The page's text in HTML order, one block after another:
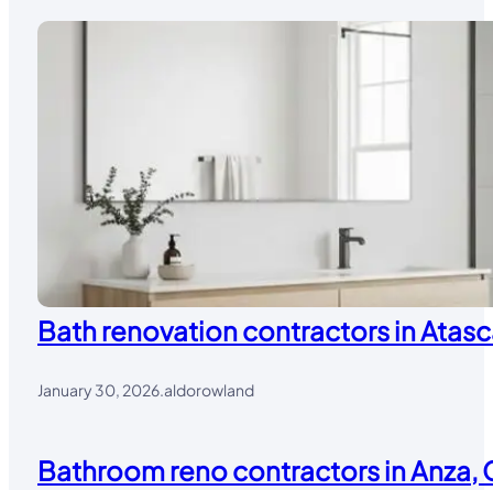
Bath renovation contractors in
January 30, 2026.aldorowland
Bathroom reno contractors in Anza,